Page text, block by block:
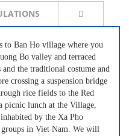
to Ban Ho village where you
Bo valley and terraced
the traditional costume and
crossing a suspension bridge
rice fields to the Red
picnic lunch at the Village,
by the Xa Pho
in Viet Nam. We will